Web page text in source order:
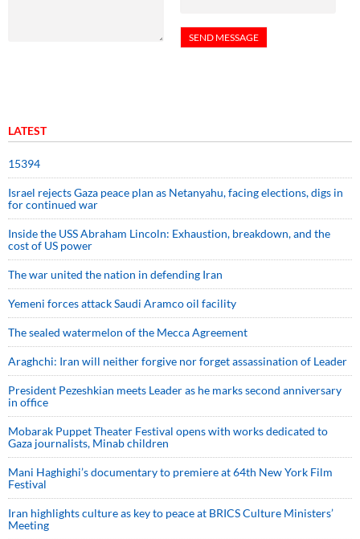
LATEST
15394
Israel rejects Gaza peace plan as Netanyahu, facing elections, digs in
for continued war
Inside the USS Abraham Lincoln: Exhaustion, breakdown, and the
cost of US power
The war united the nation in defending Iran
Yemeni forces attack Saudi Aramco oil facility
The sealed watermelon of the Mecca Agreement
Araghchi: Iran will neither forgive nor forget assassination of Leader
President Pezeshkian meets Leader as he marks second anniversary
in office
Mobarak Puppet Theater Festival opens with works dedicated to
Gaza journalists, Minab children
Mani Haghighi’s documentary to premiere at 64th New York Film
Festival
Iran highlights culture as key to peace at BRICS Culture Ministers’
Meeting